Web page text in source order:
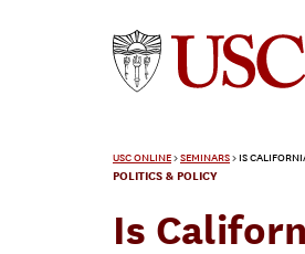
USC ONLINE>SEMINARS>IS
POLITICS & POLICY
Is